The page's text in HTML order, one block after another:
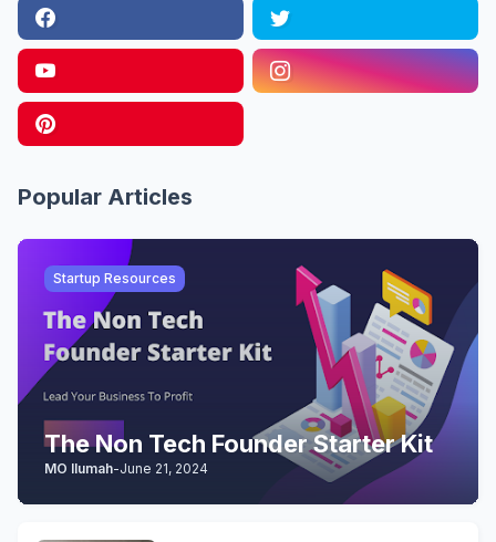
Popular Articles
Startup Resources
The Non Tech Founder Starter Kit
MO Ilumah-June 21, 2024